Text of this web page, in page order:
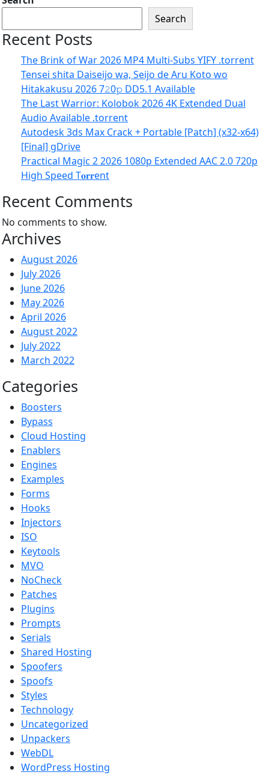
Search
Recent Posts
The Brink of War 2026 MP4 Multi-Subs YIFY .torrent
Tensei shita Daiseijo wa, Seijo de Aru Koto wo
Hitakakusu 2026 7𝟸0𝚙 DD5.1 Available
The Last Warrior: Kolobok 2026 4K Extended Dual
Audio Available .torrent
Autodesk 3ds Max Crack + Portable [Patch] (x32-x64)
[Final] gDrive
Practical Magic 2 2026 1080p Extended AAC 2.0 720p
High Speed T𝐨𝐫𝐫ent
Recent Comments
No comments to show.
Archives
August 2026
July 2026
June 2026
May 2026
April 2026
August 2022
July 2022
March 2022
Categories
Boosters
Bypass
Cloud Hosting
Enablers
Engines
Examples
Forms
Hooks
Injectors
ISO
Keytools
MVO
NoCheck
Patches
Plugins
Prompts
Serials
Shared Hosting
Spoofers
Spoofs
Styles
Technology
Uncategorized
Unpackers
WebDL
WordPress Hosting